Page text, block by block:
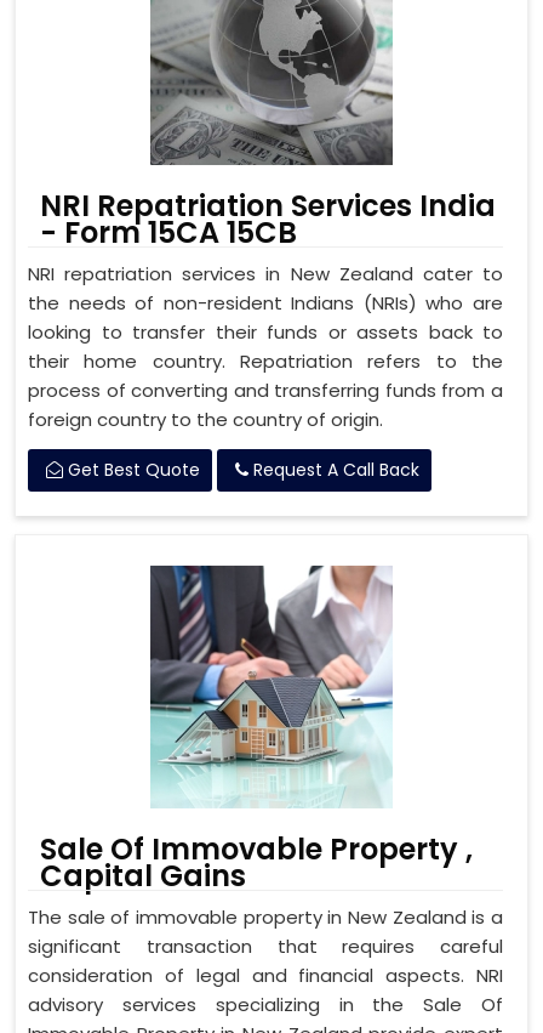
NRI Repatriation Services India
- Form 15CA 15CB
NRI repatriation services in New Zealand cater to
the needs of non-resident Indians (NRIs) who are
looking to transfer their funds or assets back to
their home country. Repatriation refers to the
process of converting and transferring funds from a
foreign country to the country of origin.
Get Best Quote Request A Call Back
Sale Of Immovable Property ,
Capital Gains
The sale of immovable property in New Zealand is a
significant transaction that requires careful
consideration of legal and financial aspects. NRI
advisory services specializing in the Sale Of